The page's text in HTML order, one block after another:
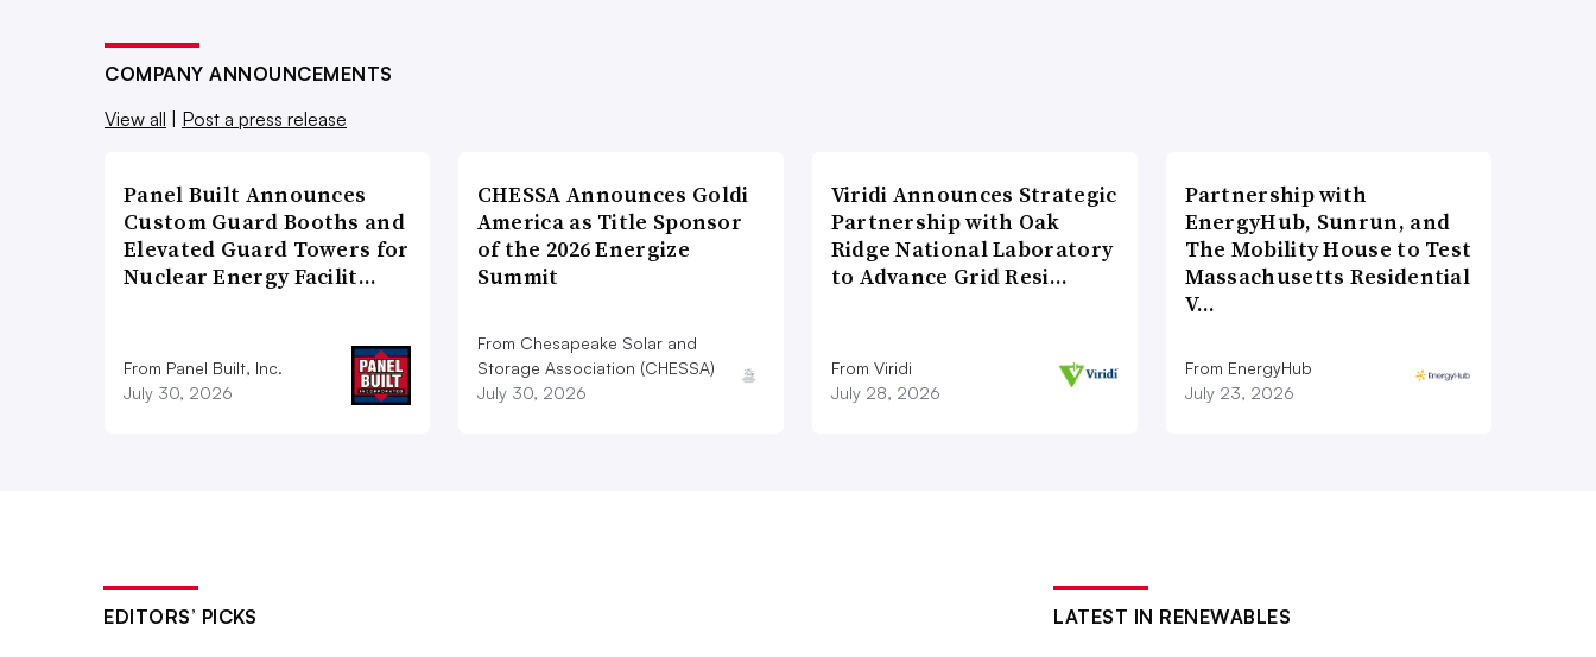
COMPANY ANNOUNCEMENTS
View all | Post a press release
Panel Built Announces
Custom Guard Booths and
Elevated Guard Towers for
Nuclear Energy Facilit…
From Panel Built, Inc.
July 30, 2026
CHESSA Announces Goldi
America as Title Sponsor
of the 2026 Energize
Summit
From Chesapeake Solar and
Storage Association (CHESSA)
July 30, 2026
Viridi Announces Strategic
Partnership with Oak
Ridge National Laboratory
to Advance Grid Resi…
From Viridi
July 28, 2026
Partnership with
EnergyHub, Sunrun, and
The Mobility House to Test
Massachusetts Residential
V…
From EnergyHub
July 23, 2026
EDITORS’ PICKS LATEST IN RENEWABLES